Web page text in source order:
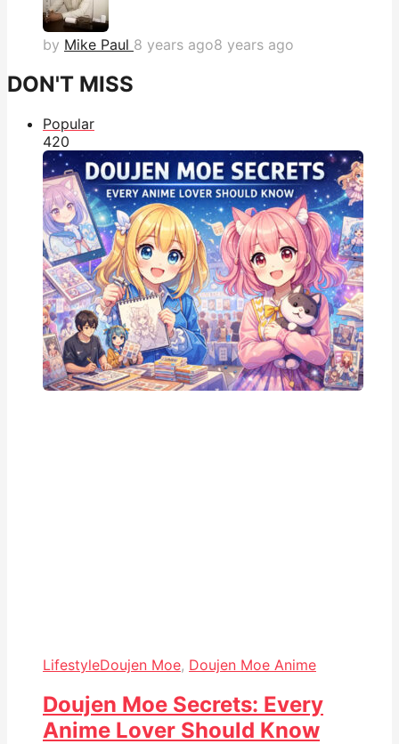
by Mike Paul 8 years ago8 years ago
DON'T MISS
Popular
420
LifestyleDoujen Moe, Doujen Moe Anime
Doujen Moe Secrets: Every
Anime Lover Should Know